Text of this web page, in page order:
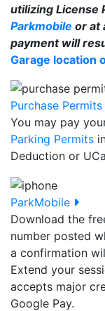
utilizing License
Parkmobile or at
payment will
Garage location
Purchase Permits
You may pay
Parking Permits
Deduction or
ParkMobile
Download the
number posted
a confirmation
Extend your
accepts major
Google Pay.